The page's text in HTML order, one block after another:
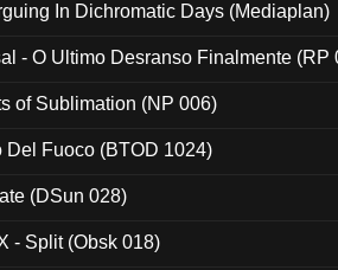
In Dichromatic Days (Mediaplan)
- O Ultimo Desranso Finalmente (RP
of Sublimation (NP 006)
Del Fuoco (BTOD 1024)
(DSun 028)
- Split (Obsk 018)